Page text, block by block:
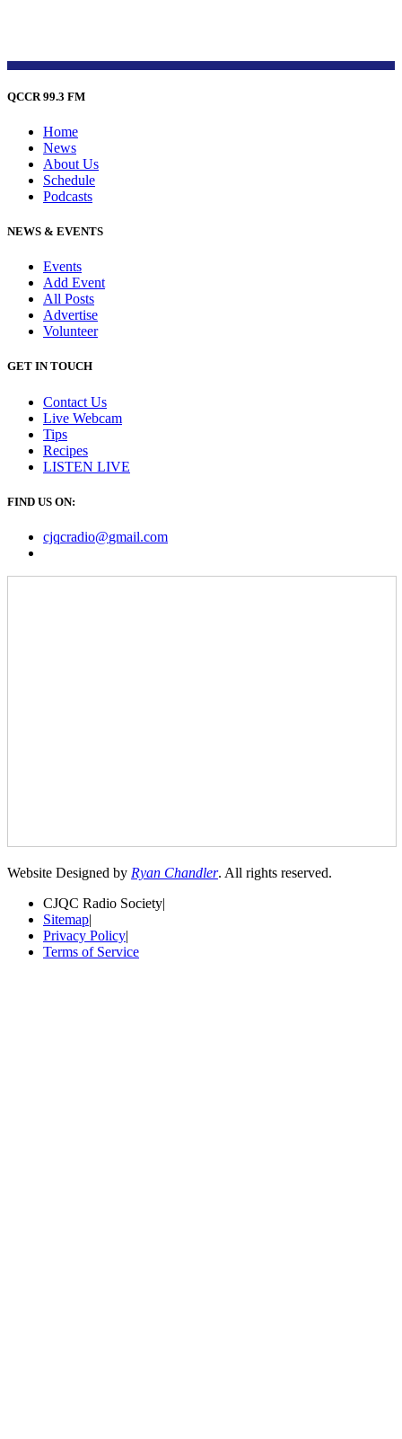
QCCR 99.3 FM
Home
News
About Us
Schedule
Podcasts
NEWS & EVENTS
Events
Add Event
All Posts
Advertise
Volunteer
GET IN TOUCH
Contact Us
Live Webcam
Tips
Recipes
LISTEN LIVE
FIND US ON:
cjqcradio@gmail.com
Website Designed by Ryan Chandler. All rights reserved.
CJQC Radio Society|
Sitemap|
Privacy Policy|
Terms of Service